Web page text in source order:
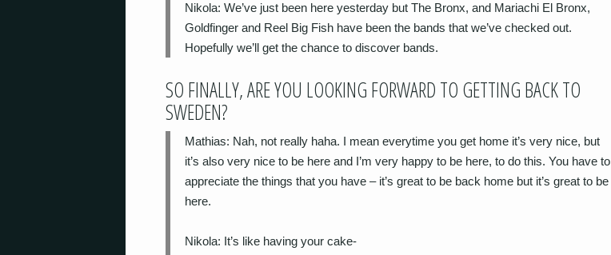
Nikola: We’ve just been here yesterday but The Bronx, and Mariachi El Bronx,
Goldfinger and Reel Big Fish have been the bands that we’ve checked out.
Hopefully we’ll get the chance to discover bands.
SO FINALLY, ARE YOU LOOKING FORWARD TO GETTING BACK TO
SWEDEN?
Mathias: Nah, not really haha. I mean everytime you get home it’s very nice, but
it’s also very nice to be here and I’m very happy to be here, to do this. You have to
appreciate the things that you have – it’s great to be back home but it’s great to be
here.
Nikola: It’s like having your cake-